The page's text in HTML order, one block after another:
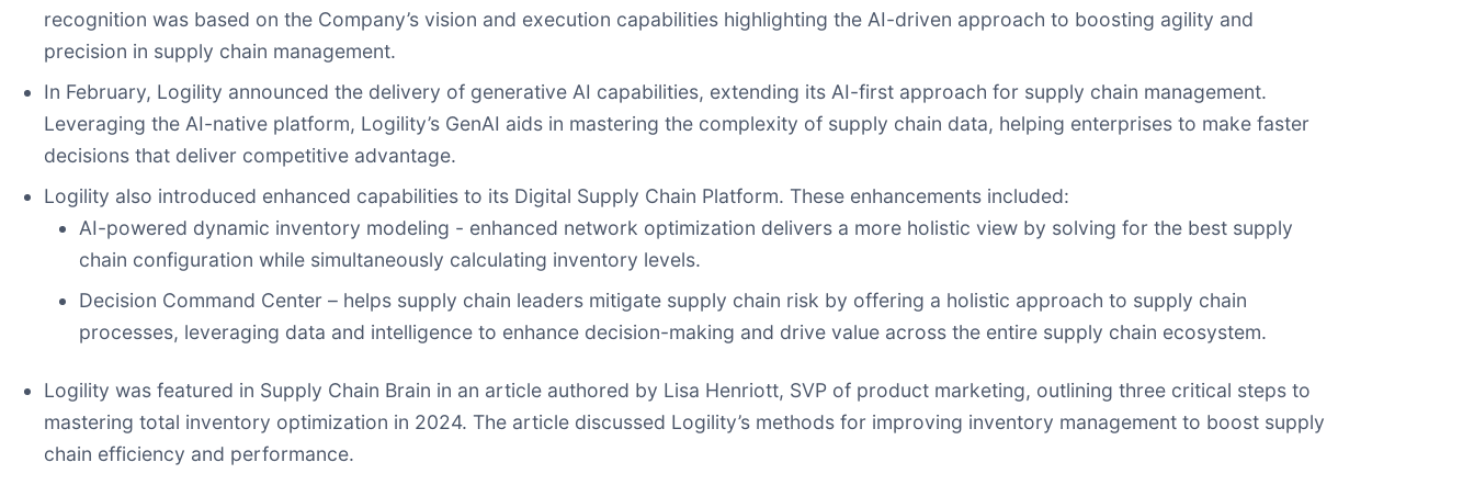
recognition was based on the Company’s vision and execution capabilities highlighting the AI-driven approach to boosting agility and
precision in supply chain management.
In February, Logility announced the delivery of generative AI capabilities, extending its AI-first approach for supply chain management.
Leveraging the AI-native platform, Logility’s GenAI aids in mastering the complexity of supply chain data, helping enterprises to make faster
decisions that deliver competitive advantage.
Logility also introduced enhanced capabilities to its Digital Supply Chain Platform. These enhancements included:
AI-powered dynamic inventory modeling - enhanced network optimization delivers a more holistic view by solving for the best supply
chain configuration while simultaneously calculating inventory levels.
Decision Command Center – helps supply chain leaders mitigate supply chain risk by offering a holistic approach to supply chain
processes, leveraging data and intelligence to enhance decision-making and drive value across the entire supply chain ecosystem.
Logility was featured in Supply Chain Brain in an article authored by Lisa Henriott, SVP of product marketing, outlining three critical steps to
mastering total inventory optimization in 2024. The article discussed Logility’s methods for improving inventory management to boost supply
chain efficiency and performance.